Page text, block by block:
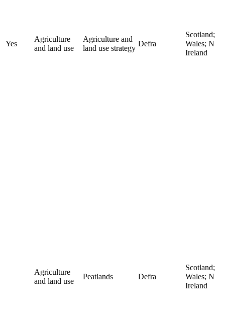
Yes
Agriculture
and land use
Agriculture and
land use strategy
Defra
Scotland;
Wales; N
Ireland
Agriculture
and land use
Peatlands Defra
Scotland;
Wales; N
Ireland